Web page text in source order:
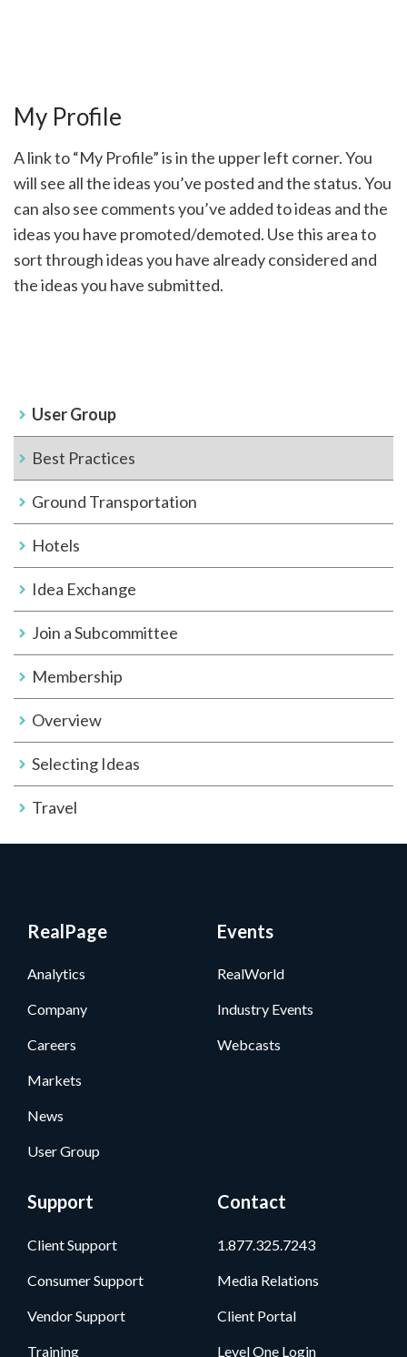
My Profile
A link to “My Profile” is in the upper left corner. You
will see all the ideas you’ve posted and the status. You
can also see comments you’ve added to ideas and the
ideas you have promoted/demoted. Use this area to
sort through ideas you have already considered and
the ideas you have submitted.
User Group
Best Practices
Ground Transportation
Hotels
Idea Exchange
Join a Subcommittee
Membership
Overview
Selecting Ideas
Travel
RealPage
Analytics
Company
Careers
Markets
News
User Group
Events
RealWorld
Industry Events
Webcasts
Support
Client Support
Consumer Support
Vendor Support
Training
Contact
1.877.325.7243
Media Relations
Client Portal
Level One Login